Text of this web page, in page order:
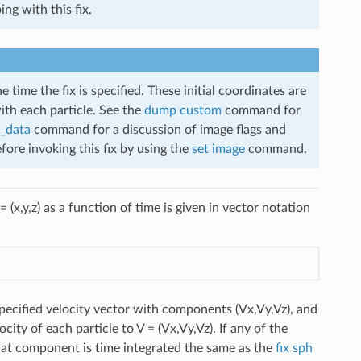
with this fix.
time the fix is specified. These initial coordinates are
each particle. See the dump customcommand for
command for a discussion of image flags and
invoking this fix by using the set imagecommand.
(x,y,z) as a function of time is given in vector notation
velocity vector with components (Vx,Vy,Vz), and
of each particle to V = (Vx,Vy,Vz). If any of the
component is time integrated the same as the fix sph